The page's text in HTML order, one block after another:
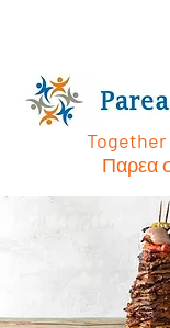
Together
Παρεα